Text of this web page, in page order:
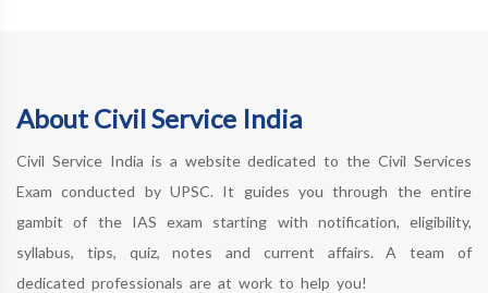
About Civil Service India
Civil Service India is a website dedicated to the Civil Services
Exam conducted by UPSC. It guides you through the entire
gambit of the IAS exam starting with notification, eligibility,
syllabus, tips, quiz, notes and current affairs. A team of
dedicated professionals are at work to help you!